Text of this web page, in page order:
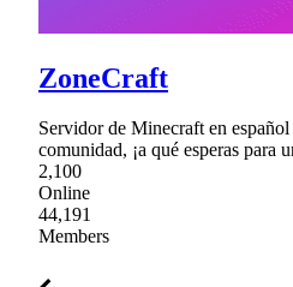
ZoneCraft
Servidor de Minecraft en
comunidad, ¡a qué esperas para
2,100
Online
44,191
Members